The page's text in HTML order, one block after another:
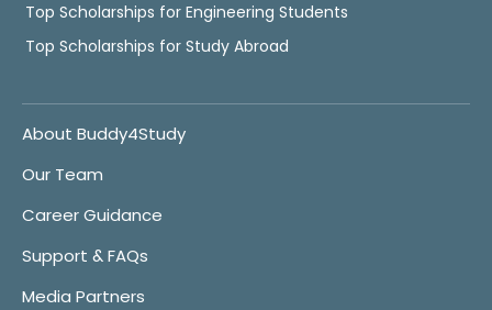
Top Scholarships for Engineering Students
Top Scholarships for Study Abroad
About Buddy4Study
Our Team
Career Guidance
Support & FAQs
Media Partners